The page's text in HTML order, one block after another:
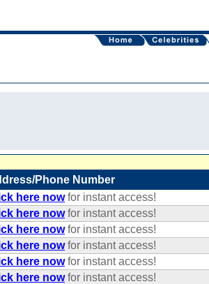
Phone Number
here nowfor instant access!
here nowfor instant access!
here nowfor instant access!
here nowfor instant access!
here nowfor instant access!
here nowfor instant access!